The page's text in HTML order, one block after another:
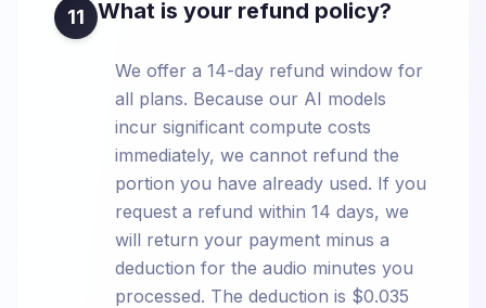
11 What is your refund policy?
We offer a 14-day refund window for
all plans. Because our AI models
incur significant compute costs
immediately, we cannot refund the
portion you have already used. If you
request a refund within 14 days, we
will return your payment minus a
deduction for the audio minutes you
processed. The deduction is $0.035